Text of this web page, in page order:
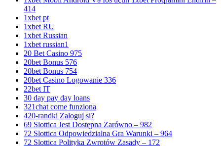
414
1xbet pt
1xbet RU
1xbet Russian
1xbet russian1
20 Bet Casino 975
20bet Bonus 576
20bet Bonus 754
20bet Casino Logowanie 336
22bet IT
30 day pay day loans
321chat come funziona
420-randki Zaloguj si?
69 Slottica Jest Dostępna Zarówno – 982
72 Slottica Odpowiedzialna Gra Warunki – 964
72 Slottica Polityka Zwrotów Zasady – 172